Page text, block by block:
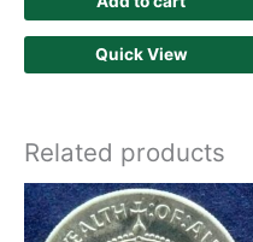
Quick View
Related products